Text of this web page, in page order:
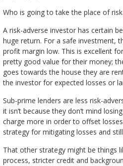
Who is going to take the place of
A risk-adverse investor has certain
huge return. For a safe investment,
profit margin low. This is excellent
pretty good value for their money;
goes towards the house they are
the investor for expected losses or
Sub-prime lenders are less risk-
it isn’t because they don’t mind
charge more in order to offset
strategy for mitigating losses and
That other strategy might be things
process, stricter credit and